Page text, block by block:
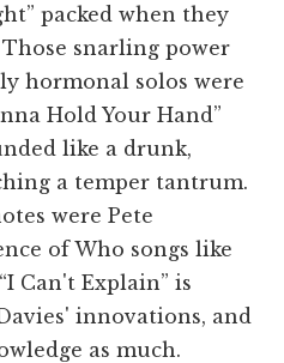
packed when they
snarling power
hormonal solos were
Hold Your Hand”
like a drunk,
a temper tantrum.
were Pete
of Who songs like
Can't Explain” is
innovations, and
as much.